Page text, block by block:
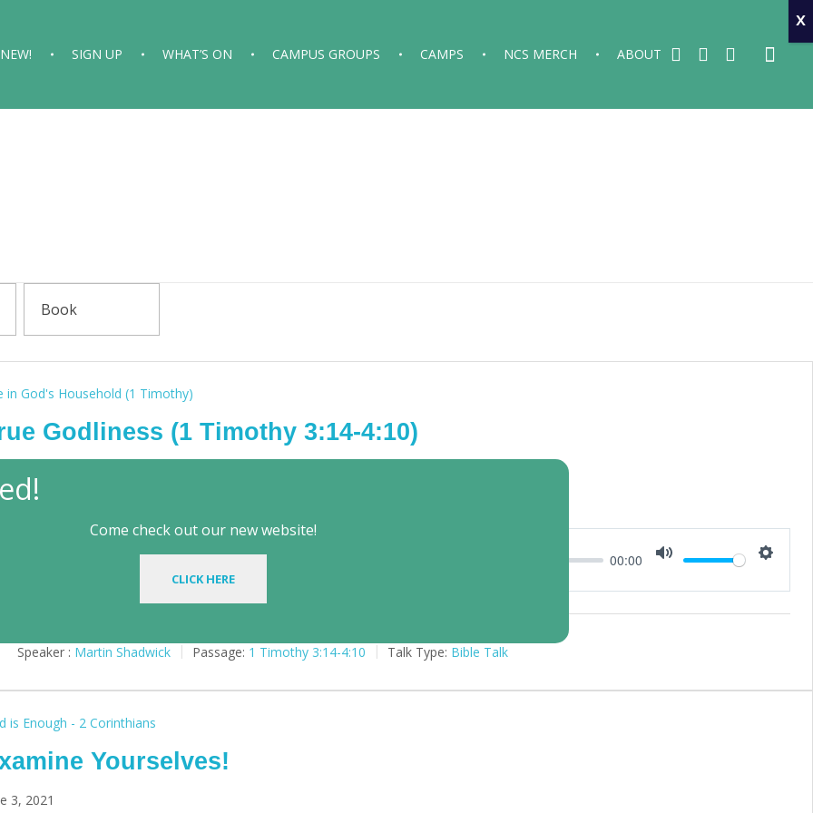
SIGN UP WHAT’S ON CAMPUS GROUPS CAMPS NCS MERCH ABOUT
in God's Household (1 Timothy)
Godliness (1 Timothy 3:14-4:10)
00:00
Speaker : Martin Shadwick Passage: 1 Timothy 3:14-4:10 Talk Type: Bible Talk
is Enough - 2 Corinthians
Yourselves!
3, 2021
Come check out our new website!
CLICK HERE
x